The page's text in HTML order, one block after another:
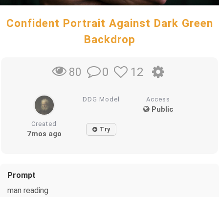
Confident Portrait Against Dark Green
Backdrop
80 0 12
DDG Model Access
Public
Created
7mos ago Try
Prompt
man reading